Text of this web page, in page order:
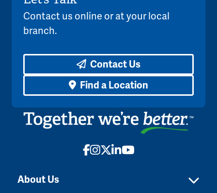
Contact us online or at your local
branch.
Contact Us
Find a Location
Facebook
Instagram
X LinkedIn
YouTube
About Us